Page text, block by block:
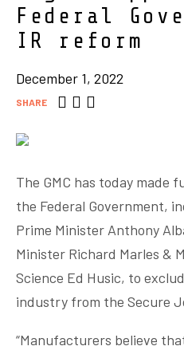
Federal
IR reform
December 1, 2022
SHARE
The GMC has today
the Federal Government,
Prime Minister Anthony
Minister Richard Marles &
Science Ed Husic, to
industry from the Secure
“Manufacturers believe